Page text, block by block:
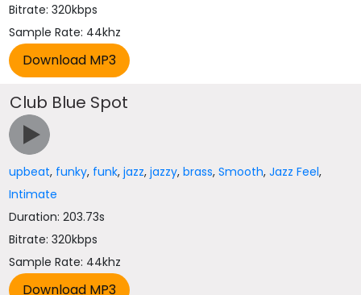
Bitrate: 320kbps
Sample Rate: 44khz
Club Blue Spot
upbeat, funky, funk,jazz,jazzy,brass,Smooth,Jazz Feel,
Intimate
Duration: 203.73s
Bitrate: 320kbps
Sample Rate: 44khz